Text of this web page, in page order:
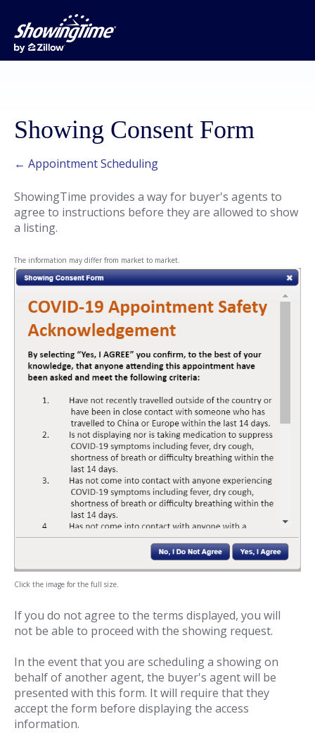
Showing Consent Form
← Appointment Scheduling
ShowingTime provides a way for buyer's agents to
agree to instructions before they are allowed to show
a listing.
The information may differ from market to market.
Click the image for the full size.
If you do not agree to the terms displayed, you will
not be able to proceed with the showing request.
In the event that you are scheduling a showing on
behalf of another agent, the buyer's agent will be
presented with this form. It will require that they
accept the form before displaying the access
information.